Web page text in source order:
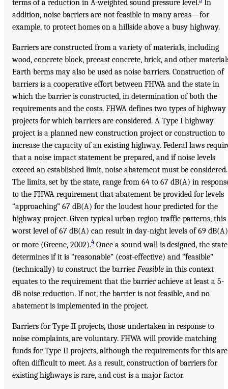
terms of a reduction in A-weighted sound pressure level. In
addition, noise barriers are not feasible in many areas—for
example, to protect homes on a hillside above a busy highway.
Barriers are constructed from a variety of materials, including
wood, concrete block, precast concrete, brick, and other
Earth berms may also be used as noise barriers. Construction of
barriers is a cooperative effort between FHWA and the state in
which the barrier is constructed, in determination of both the
requirements and the costs. FHWA defines two types of highway
projects for which barriers are considered. A Type I highway
project is a planned new construction project or construction to
increase the capacity of an existing highway. Federal laws
that a noise impact statement be prepared, and if noise levels
exceed an established limit, noise abatement must be considered.
The limits, set by the state, range from 64 to 67 dB(A) in
to the FHWA requirement that abatement be provided for levels
“approaching” 67 dB(A) for the loudest hour predicted for the
highway project. Given typical urban region traffic patterns, this
worst level of 67 dB(A) can result in day-night levels of 69 dB(A)
or more (Greene, 2002).4Once a sound wall is designed, the state
determines if it is “reasonable” (cost-effective) and “feasible”
(technically) to construct the barrier. Feasible in this context
equates to the requirement that the barrier achieve at least a 5-
dB noise reduction. If not, the barrier is not feasible, and no
abatement is implemented in the project.
Barriers for Type II projects, those undertaken in response to
noise complaints, are voluntary. FHWA will provide matching
funds for Type II projects, although the requirements for this are
often difficult to meet. As a result, construction of barriers for
existing highways is rare, and cost is a major factor.